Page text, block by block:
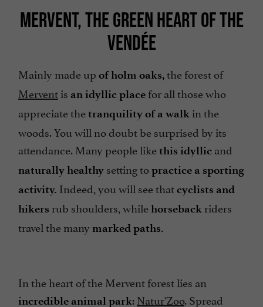
MERVENT, THE GREEN HEART OF THE
VENDÉE
Mainly made up of holm oaks,the forest of
Merventis an idyllic place for all those who
appreciate thetranquility of a walk in the
woods. You will no doubt be surprised by its
attendance. Many people likethis idyllic and
naturally healthy setting topractice a sporting
activity. Indeed, you will see thatcyclists and
hikers rub shoulders, whilehorseback riders
travel the many marked paths.
In the heart of the Mervent forest lies an
incredible animal park:Natur'Zoo. Spread